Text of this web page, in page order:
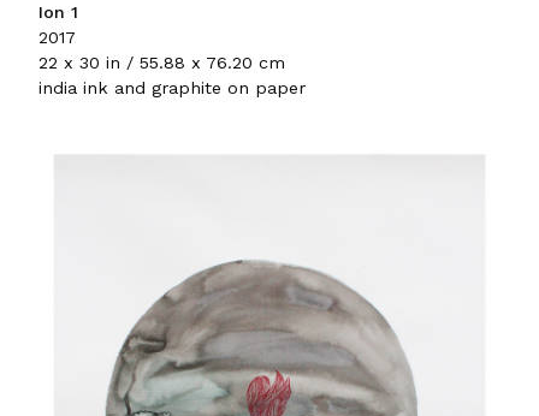
Ion 1
2017
22 x 30 in / 55.88 x 76.20 cm
india ink and graphite on paper